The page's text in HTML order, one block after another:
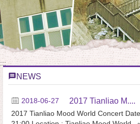
:::
NEWS
2018-06-27 2017 Tianliao M....
2017 Tianliao Mood World Concert